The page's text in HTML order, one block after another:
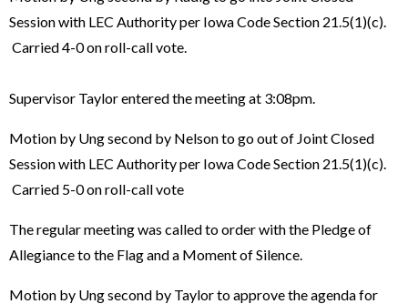
Session with LEC Authority per Iowa Code Section 21.5(1)(c).
Carried 4-0 on roll-call vote.
Supervisor Taylor entered the meeting at 3:08pm.
Motion by Ung second by Nelson to go out of Joint Closed
Session with LEC Authority per Iowa Code Section 21.5(1)(c).
Carried 5-0 on roll-call vote
The regular meeting was called to order with the Pledge of
Allegiance to the Flag and a Moment of Silence.
Motion by Ung second by Taylor to approve the agenda for